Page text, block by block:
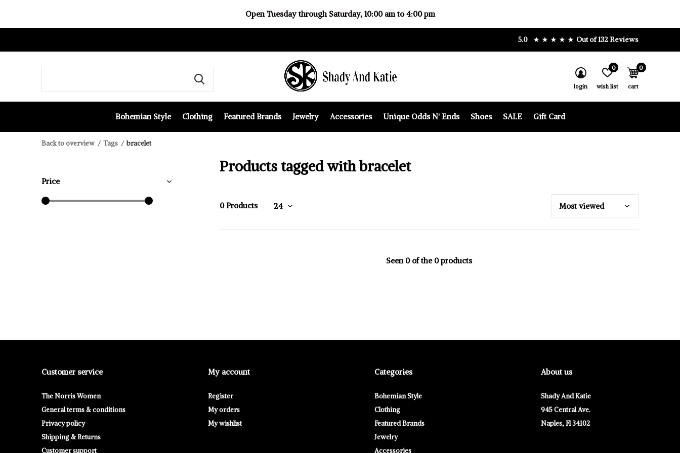
Bohemian Style Clothing Featured Brands Jewelry Accessories Unique Odds N' Ends Shoes SALE Gift Card
login wish list
0
cart
0
5.0 Out of 132 Reviews
Open Tuesday through Saturday, 10:00 am to 4:00 pm
Back to overview Tags bracelet
Products tagged with bracelet
0 Products
Seen 0 of the 0 products
Price
Customer service
The Norris Women
General terms & conditions
Privacy policy
Shipping & Returns
Customer support
My account
Register
My orders
My wishlist
Categories
Bohemian Style
Clothing
Featured Brands
Jewelry
Accessories
About us
Shady And Katie
945 Central Ave.
Naples, Fl 34102